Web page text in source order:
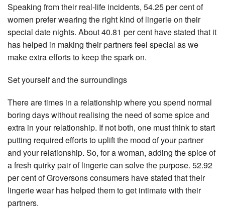
Speaking from their real-life incidents, 54.25 per cent of
women prefer wearing the right kind of lingerie on their
special date nights. About 40.81 per cent have stated that it
has helped in making their partners feel special as we
make extra efforts to keep the spark on.
Set yourself and the surroundings
There are times in a relationship where you spend normal
boring days without realising the need of some spice and
extra in your relationship. If not both, one must think to start
putting required efforts to uplift the mood of your partner
and your relationship. So, for a woman, adding the spice of
a fresh quirky pair of lingerie can solve the purpose. 52.92
per cent of Groversons consumers have stated that their
lingerie wear has helped them to get intimate with their
partners.